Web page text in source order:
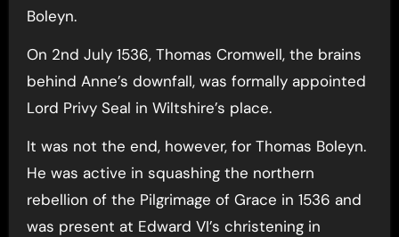
Boleyn.
On 2nd July 1536, Thomas Cromwell, the brains
behind Anne’s downfall, was formally appointed
Lord Privy Seal in Wiltshire’s place.
It was not the end, however, for Thomas Boleyn.
He was active in squashing the northern
rebellion of the Pilgrimage of Grace in 1536 and
was present at Edward VI’s christening in